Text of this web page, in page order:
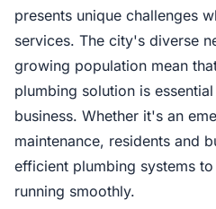
presents unique challenges
services. The city's diverse
growing population mean
plumbing solution is
business. Whether it's an
maintenance, residents and
efficient plumbing systems
running smoothly.